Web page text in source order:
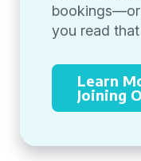
bookings—or
you read
Learn
Joining